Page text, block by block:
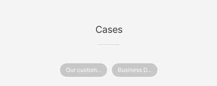
Cases
Our custom... Business D...